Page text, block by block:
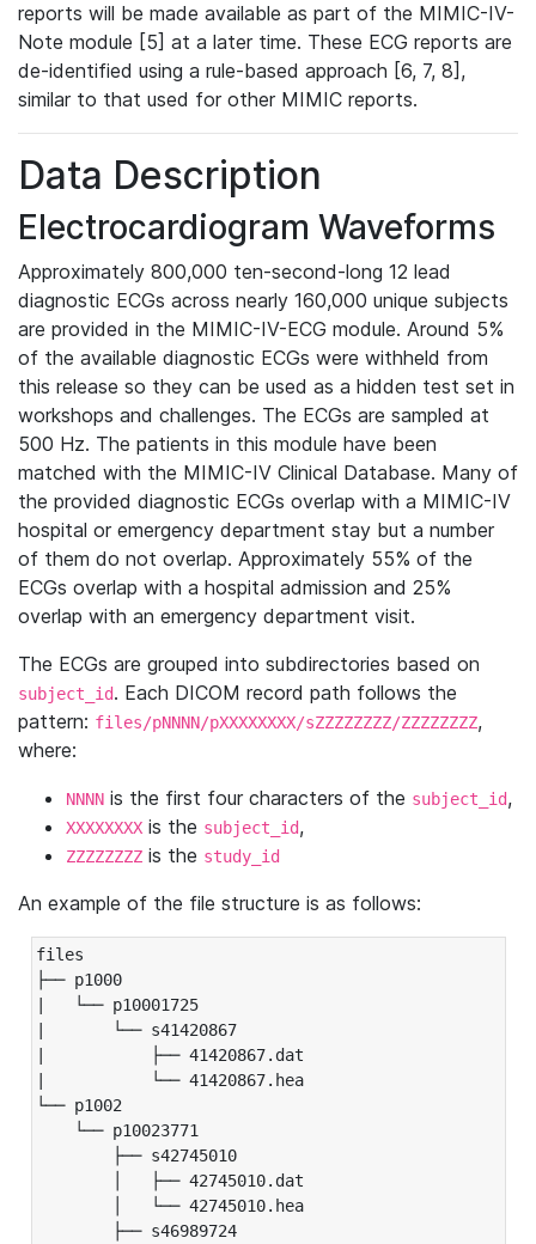
reports will be made available as part of the MIMIC-IV-
Note module [5] at a later time. These ECG reports are
de-identified using a rule-based approach [6, 7, 8],
similar to that used for other MIMIC reports.
Data Description
Electrocardiogram Waveforms
Approximately 800,000 ten-second-long 12 lead
diagnostic ECGs across nearly 160,000 unique subjects
are provided in the MIMIC-IV-ECG module. Around 5%
of the available diagnostic ECGs were withheld from
this release so they can be used as a hidden test set in
workshops and challenges. The ECGs are sampled at
500 Hz. The patients in this module have been
matched with the MIMIC-IV Clinical Database. Many of
the provided diagnostic ECGs overlap with a MIMIC-IV
hospital or emergency department stay but a number
of them do not overlap. Approximately 55% of the
ECGs overlap with a hospital admission and 25%
overlap with an emergency department visit.
The ECGs are grouped into subdirectories based on
subject_id. Each DICOM record path follows the
pattern: files/pNNNN/pXXXXXXXX/sZZZZZZZZ/ZZZZZZZZ,
where:
NNNN is the first four characters of the subject_id,
XXXXXXXX is the subject_id,
ZZZZZZZZ is the study_id
An example of the file structure is as follows:
files
├── p1000
|   └── p10001725
|       └── s41420867
|           ├── 41420867.dat
|           └── 41420867.hea
└── p1002
└── p10023771
├── s42745010
│   ├── 42745010.dat
│   └── 42745010.hea
├── s46989724